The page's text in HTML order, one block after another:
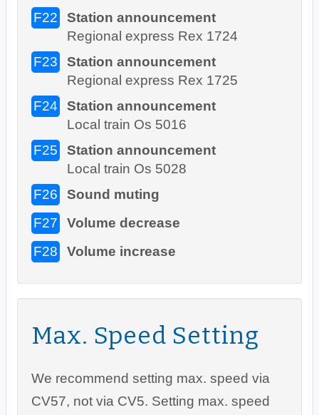
F22
Station announcement
Regional express Rex 1724
F23
Station announcement
Regional express Rex 1725
F24
Station announcement
Local train Os 5016
F25
Station announcement
Local train Os 5028
F26
Sound muting
F27
Volume decrease
F28
Volume increase
Max. Speed Setting
We recommend setting max. speed via
CV57, not via CV5. Setting max. speed